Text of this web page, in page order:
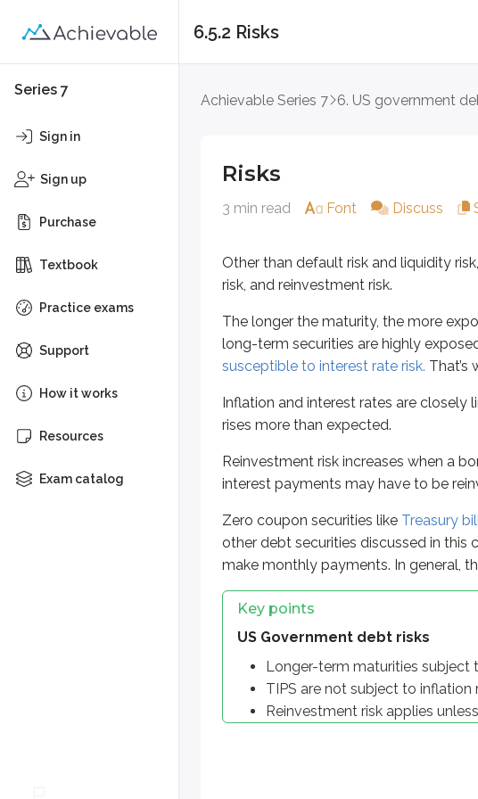
Series 7
Sign in
Sign up
Purchase
Textbook
Practice exams
Support
How it works
Resources
Exam catalog
6.5.2 Risks
Achievable Series 7 6. US government
Risks
3 min read Font Discuss
Other than default risk and liquidity
risk, and reinvestment risk.
The longer the maturity, the more
long-term securities are highly
susceptible to interest rate risk. That’s
Inflation and interest rates are closely
rises more than expected.
Reinvestment risk increases when a
interest payments may have to be
Zero coupon securities like Treasury
other debt securities discussed in this
make monthly payments. In general,
Key points
US Government debt risks
Longer-term maturities subject
TIPS are not subject to inflation
Reinvestment risk applies
The longer the maturity, the more exposed
Inflation and interest rates are closely
Zero coupon securities likeTreasury bills,
US Government debt risks
Longer-term maturities subject to
Reinvestment risk applies unless zero
More from Suitability
Typical investor